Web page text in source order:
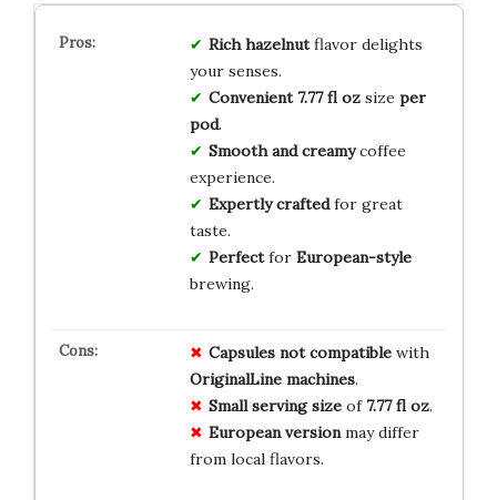
Rich hazelnutflavor delights
your senses.
Convenient 7.77 fl ozsize per
pod.
Smooth and creamycoffee
experience.
Expertly craftedfor great
taste.
Perfectfor European-style
brewing.
Capsules not compatiblewith
OriginalLine machines.
Small serving sizeof 7.77 fl oz.
European versionmay differ
from local flavors.